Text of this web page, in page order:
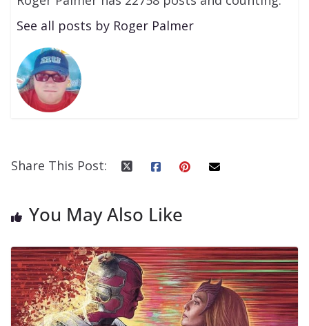
See all posts by Roger Palmer
Share This Post:
You May Also Like